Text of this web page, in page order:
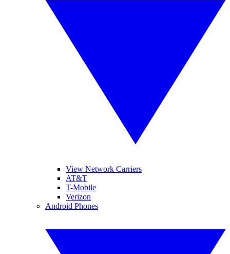
View Network Carriers
AT&T
T-Mobile
Verizon
Android Phones